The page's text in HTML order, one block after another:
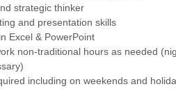
strategic thinker
and presentation skills
Excel & PowerPoint
non-traditional hours as needed
including on weekends and